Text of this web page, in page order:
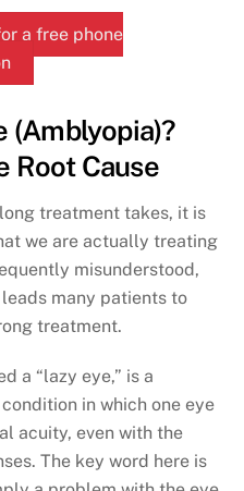
a free phone
(Amblyopia)?
Root Cause
treatment takes, it is
we are actually treating
misunderstood,
many patients to
treatment.
a “lazy eye,” is a
in which one eye
acuity, even with the
The key word here is